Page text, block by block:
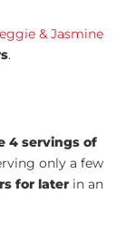
& Jasmine
.
4 servings of
only a few
for later in an